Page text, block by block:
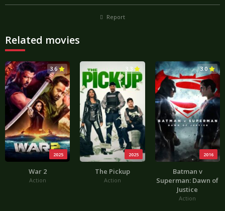
Report
Related movies
2025
3.6
War 2
Action
2025
3.3
The Pickup
Action
2016
3.0
Batman v
Superman: Dawn of
Justice
Action